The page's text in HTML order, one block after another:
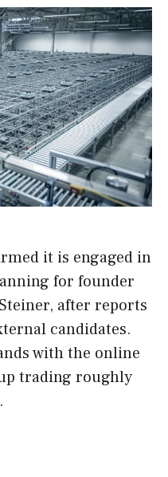
it is engaged in
for founder
after reports
candidates.
with the online
trading roughly